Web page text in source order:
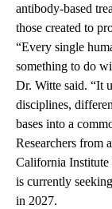
antibody-based
those created to
“Every single
something to do
Dr. Witte said. “It
disciplines,
bases into a
Researchers from
California
is currently
in 2027.